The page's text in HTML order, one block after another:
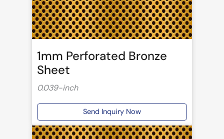
1mm Perforated Bronze
Sheet
0.039-inch
Send Inquiry Now